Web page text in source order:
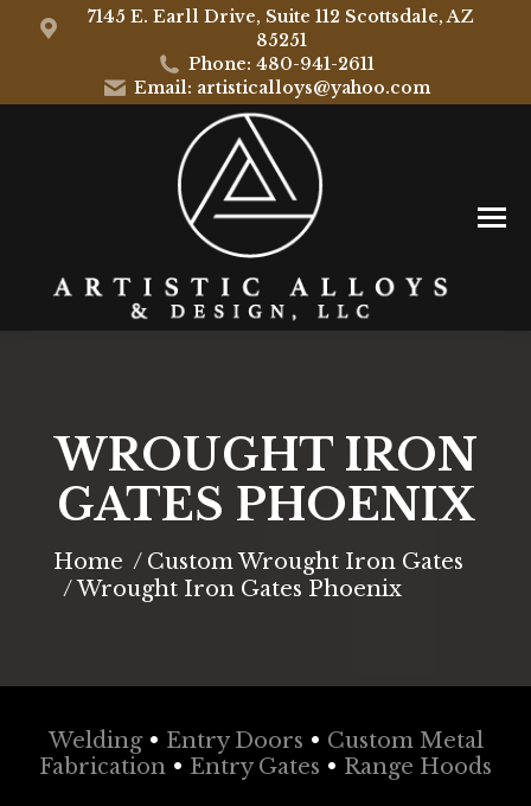
7145 E. Earll Drive, Suite 112 Scottsdale, AZ
85251
Phone: 480-941-2611
Email: artisticalloys@yahoo.com
WROUGHT IRON
GATES PHOENIX
You are here:
Home
Custom Wrought Iron Gates
Wrought Iron Gates Phoenix
Welding • Entry Doors • Custom Metal
Fabrication • Entry Gates • Range Hoods